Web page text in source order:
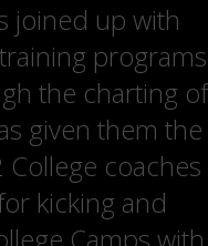
joined up with
programs
the charting of
given them the
coaches
kicking and